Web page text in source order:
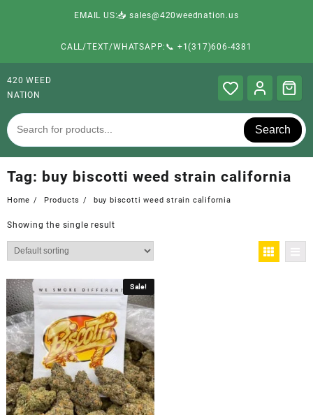
EMAIL US:📥 sales@420weednation.us
CALL/TEXT/WHATSAPP:📞 +1(317)606-4381
420 WEED
NATION
Search
Tag: buy biscotti weed strain california
Home Products buy biscotti weed strain california
Showing the single result
Sale!